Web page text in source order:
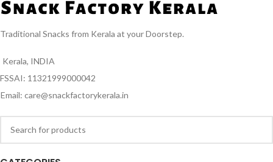
Traditional Snacks from Kerala at your Doorstep.
Kerala, INDIA
FSSAI: 11321999000042
Email: care@snackfactorykerala.in